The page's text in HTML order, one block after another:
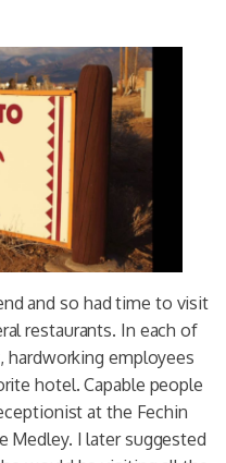
and so had time to visit
restaurants. In each of
employees
hotel. Capable people
at the Fechin
Medley. I later suggested